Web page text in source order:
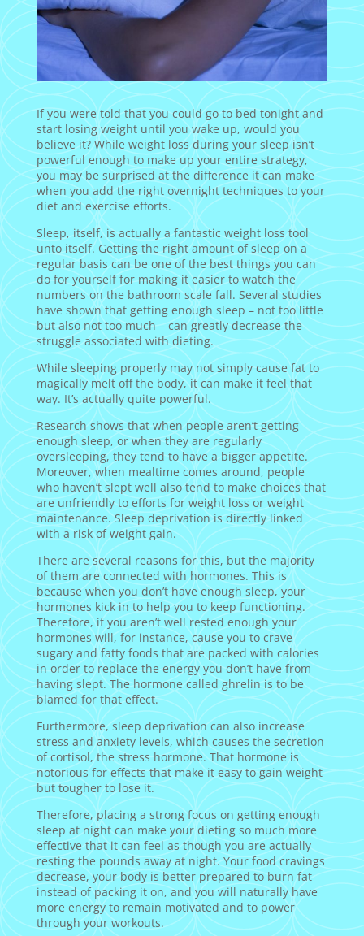
If you were told that you could go to bed tonight and
start losing weight until you wake up, would you
believe it? While weight loss during your sleep isn’t
powerful enough to make up your entire strategy,
you may be surprised at the difference it can make
when you add the right overnight techniques to your
diet and exercise efforts.
Sleep, itself, is actually a fantastic weight loss tool
unto itself. Getting the right amount of sleep on a
regular basis can be one of the best things you can
do for yourself for making it easier to watch the
numbers on the bathroom scale fall. Several studies
have shown that getting enough sleep – not too little
but also not too much – can greatly decrease the
struggle associated with dieting.
While sleeping properly may not simply cause fat to
magically melt off the body, it can make it feel that
way. It’s actually quite powerful.
Research shows that when people aren’t getting
enough sleep, or when they are regularly
oversleeping, they tend to have a bigger appetite.
Moreover, when mealtime comes around, people
who haven’t slept well also tend to make choices that
are unfriendly to efforts for weight loss or weight
maintenance. Sleep deprivation is directly linked
with a risk of weight gain.
There are several reasons for this, but the majority
of them are connected with hormones. This is
because when you don’t have enough sleep, your
hormones kick in to help you to keep functioning.
Therefore, if you aren’t well rested enough your
hormones will, for instance, cause you to crave
sugary and fatty foods that are packed with calories
in order to replace the energy you don’t have from
having slept. The hormone called ghrelin is to be
blamed for that effect.
Furthermore, sleep deprivation can also increase
stress and anxiety levels, which causes the secretion
of cortisol, the stress hormone. That hormone is
notorious for effects that make it easy to gain weight
but tougher to lose it.
Therefore, placing a strong focus on getting enough
sleep at night can make your dieting so much more
effective that it can feel as though you are actually
resting the pounds away at night. Your food cravings
decrease, your body is better prepared to burn fat
instead of packing it on, and you will naturally have
more energy to remain motivated and to power
through your workouts.